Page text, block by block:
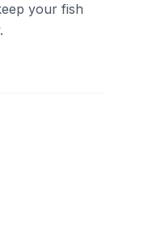
your fish